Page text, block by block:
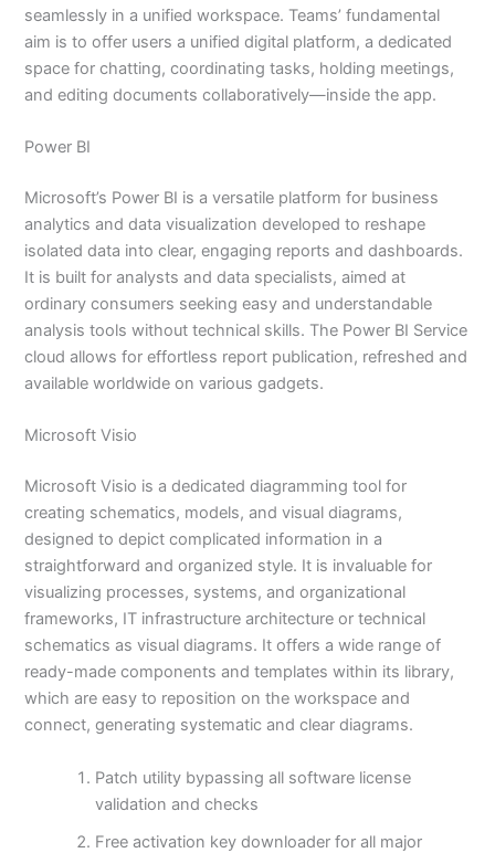
seamlessly in a unified workspace. Teams’ fundamental
aim is to offer users a unified digital platform, a dedicated
space for chatting, coordinating tasks, holding meetings,
and editing documents collaboratively—inside the app.
Power BI
Microsoft’s Power BI is a versatile platform for business
analytics and data visualization developed to reshape
isolated data into clear, engaging reports and dashboards.
It is built for analysts and data specialists, aimed at
ordinary consumers seeking easy and understandable
analysis tools without technical skills. The Power BI Service
cloud allows for effortless report publication, refreshed and
available worldwide on various gadgets.
Microsoft Visio
Microsoft Visio is a dedicated diagramming tool for
creating schematics, models, and visual diagrams,
designed to depict complicated information in a
straightforward and organized style. It is invaluable for
visualizing processes, systems, and organizational
frameworks, IT infrastructure architecture or technical
schematics as visual diagrams. It offers a wide range of
ready-made components and templates within its library,
which are easy to reposition on the workspace and
connect, generating systematic and clear diagrams.
Patch utility bypassing all software license
validation and checks
Free activation key downloader for all major